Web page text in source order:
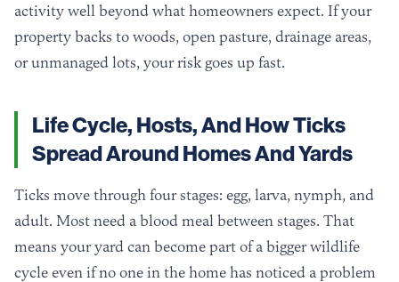
activity well beyond what homeowners expect. If your
property backs to woods, open pasture, drainage areas,
or unmanaged lots, your risk goes up fast.
Life Cycle, Hosts, And How Ticks
Spread Around Homes And Yards
Ticks move through four stages: egg, larva, nymph, and
adult. Most need a blood meal between stages. That
means your yard can become part of a bigger wildlife
cycle even if no one in the home has noticed a problem